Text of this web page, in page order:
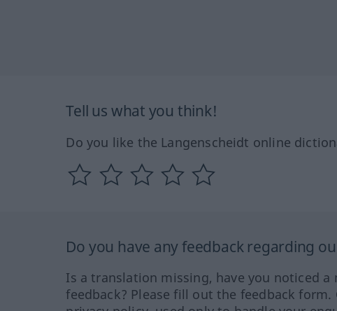
Tell us what you think!
Do you like the Langenscheidt online
Do you have any feedback regarding
Is a translation missing, have you noticed
feedback? Please fill out the feedback